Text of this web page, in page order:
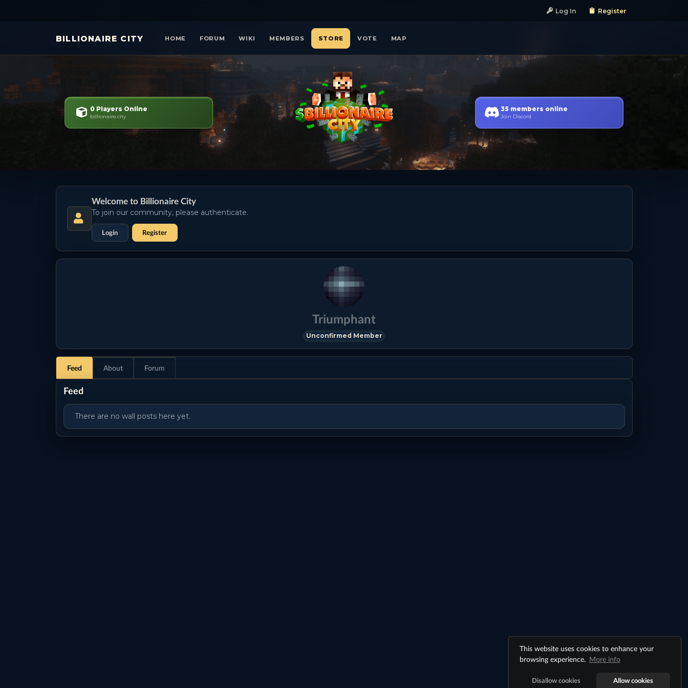
This website uses cookies to enhance your
browsing experience. More info
Disallow cookies Allow cookies
Log In Register
BILLIONAIRE CITY HOME FORUM WIKI MEMBERS STORE VOTE MAP
0 Players Online
billionaire.city
35 members online
Join Discord
Welcome to Billionaire City
To join our community, please authenticate.
Login Register
Triumphant
Unconfirmed Member
Feed About Forum
Feed
There are no wall posts here yet.